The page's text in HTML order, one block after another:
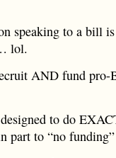
speaking to a bill
lol.
AND fund pro-
to do
part to “no funding”